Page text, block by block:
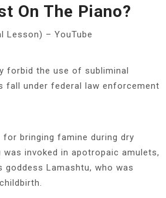
On The Piano?
Lesson) – YouTube
forbid the use of subliminal
fall under federal law enforcement
bringing famine during dry
invoked in apotropaic amulets,
Lamashtu, who was